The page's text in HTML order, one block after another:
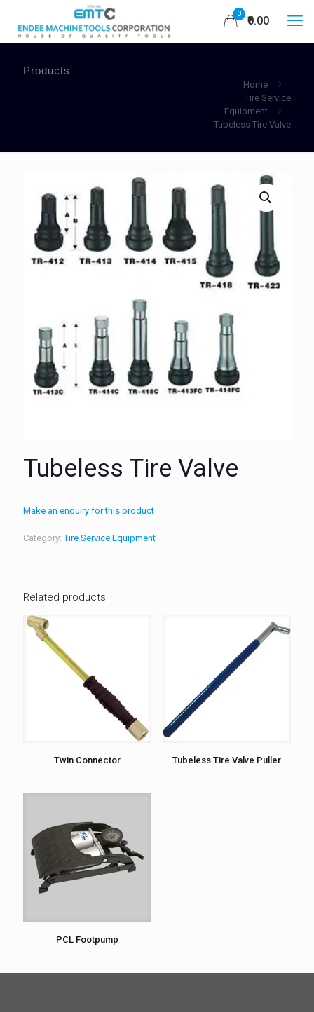
0
₹0.00
Products
Home
Tire Service
Equipment
Tubeless Tire Valve
Tubeless Tire Valve
Make an enquiry for this product
Category:Tire Service Equipment
Related products
Twin Connector Tubeless Tire Valve Puller
PCL Footpump